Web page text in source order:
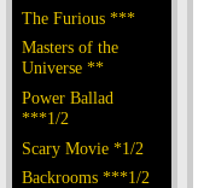
The Furious ***
Masters of the
Universe **
Power Ballad
***1/2
Scary Movie *1/2
Backrooms ***1/2